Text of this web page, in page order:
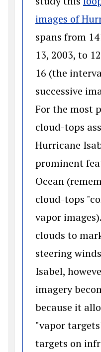
images of
spans from
13, 2003, to
16 (the
successive
For the most
cloud-tops
Hurricane
prominent
Ocean
cloud-tops
vapor
clouds to
steering
Isabel,
imagery
because it
"vapor
targets on